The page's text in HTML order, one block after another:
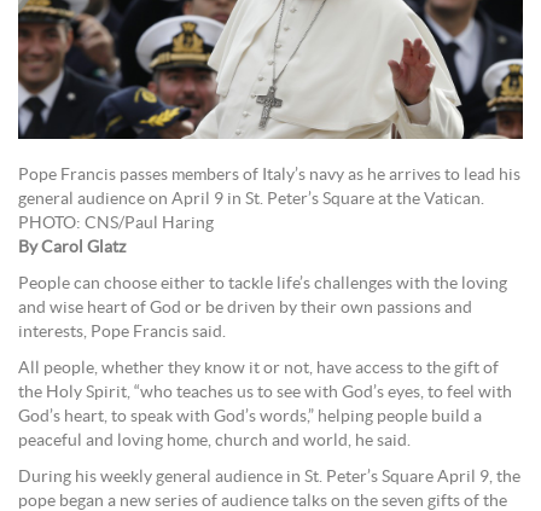
Pope Francis passes members of Italy’s navy as he arrives to lead his
general audience on April 9 in St. Peter’s Square at the Vatican.
PHOTO: CNS/Paul Haring
By Carol Glatz
People can choose either to tackle life’s challenges with the loving
and wise heart of God or be driven by their own passions and
interests, Pope Francis said.
All people, whether they know it or not, have access to the gift of
the Holy Spirit, “who teaches us to see with God’s eyes, to feel with
God’s heart, to speak with God’s words,” helping people build a
peaceful and loving home, church and world, he said.
During his weekly general audience in St. Peter’s Square April 9, the
pope began a new series of audience talks on the seven gifts of the